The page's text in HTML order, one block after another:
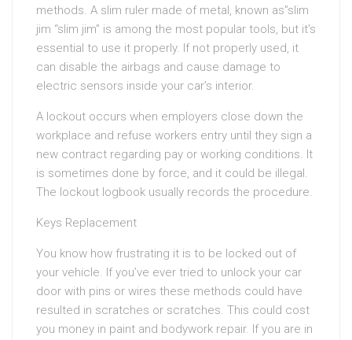
methods. A slim ruler made of metal, known as”slim
jim “slim jim” is among the most popular tools, but it’s
essential to use it properly. If not properly used, it
can disable the airbags and cause damage to
electric sensors inside your car’s interior.
A lockout occurs when employers close down the
workplace and refuse workers entry until they sign a
new contract regarding pay or working conditions. It
is sometimes done by force, and it could be illegal.
The lockout logbook usually records the procedure.
Keys Replacement
You know how frustrating it is to be locked out of
your vehicle. If you’ve ever tried to unlock your car
door with pins or wires these methods could have
resulted in scratches or scratches. This could cost
you money in paint and bodywork repair. If you are in